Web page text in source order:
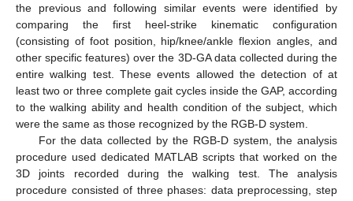
the previous and following similar events were identified by
comparing the first heel-strike kinematic configuration
(consisting of foot position, hip/knee/ankle flexion angles, and
other specific features) over the 3D-GA data collected during the
entire walking test. These events allowed the detection of at
least two or three complete gait cycles inside the GAP, according
to the walking ability and health condition of the subject, which
were the same as those recognized by the RGB-D system.
For the data collected by the RGB-D system, the analysis
procedure used dedicated MATLAB scripts that worked on the
3D joints recorded during the walking test. The analysis
procedure consisted of three phases: data preprocessing, step